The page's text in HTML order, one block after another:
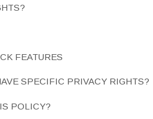
FEATURES
SPECIFIC PRIVACY RIGHTS?
POLICY?